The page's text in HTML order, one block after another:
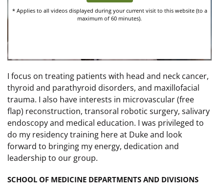
I focus on treating patients with head and neck cancer,
thyroid and parathyroid disorders, and maxillofacial
trauma. I also have interests in microvascular (free
flap) reconstruction, transoral robotic surgery, salivary
endoscopy and medical education. I was privileged to
do my residency training here at Duke and look
forward to bringing my energy, dedication and
leadership to our group.
SCHOOL OF MEDICINE DEPARTMENTS AND DIVISIONS